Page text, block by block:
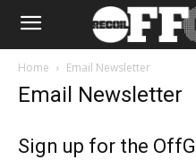
Home Email Newsletter
Email Newsletter
Sign up for the